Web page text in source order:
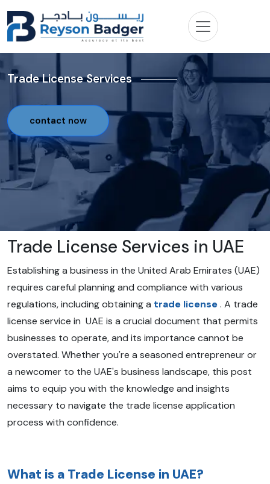
Trade License Services
contact now
Trade License Services in UAE
Establishing a business in the United Arab Emirates (UAE)
requires careful planning and compliance with various
regulations, including obtaining a trade license. A trade
license service in UAE is a crucial document that permits
businesses to operate, and its importance cannot be
overstated. Whether you're a seasoned entrepreneur or
a newcomer to the UAE's business landscape, this post
aims to equip you with the knowledge and insights
necessary to navigate the trade license application
process with confidence.
What is a Trade License in UAE?